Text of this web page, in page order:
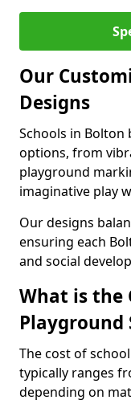
Our
Designs
Schools in
options, from
playground
imaginative play
Our designs
ensuring each
and social
What is the
Playground
The cost of
typically ranges
depending on